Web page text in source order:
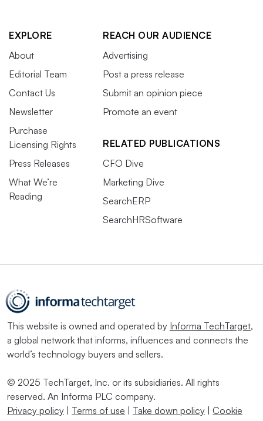
EXPLORE
About
Editorial Team
Contact Us
Newsletter
Purchase
Licensing Rights
Press Releases
What We’re
Reading
REACH OUR AUDIENCE
Advertising
Post a press release
Submit an opinion piece
Promote an event
RELATED PUBLICATIONS
CFO Dive
Marketing Dive
SearchERP
SearchHRSoftware
This website is owned and operated by Informa TechTarget,
a global network that informs, influences and connects the
world’s technology buyers and sellers.
© 2025 TechTarget, Inc. or its subsidiaries. All rights
reserved. An Informa PLC company.
Privacy policy
Terms of use Take down policy
Cookie